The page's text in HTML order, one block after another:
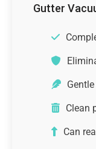
Gutter
Clean
Can